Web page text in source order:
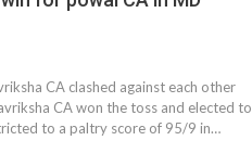
CA clashed against each other
CA won the toss and elected to
to a paltry score of 95/9 in…